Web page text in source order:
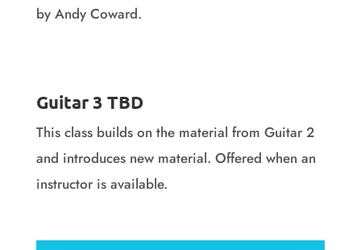
by Andy Coward.
Guitar 3 TBD
This class builds on the material from Guitar 2
and introduces new material. Offered when an
instructor is available.